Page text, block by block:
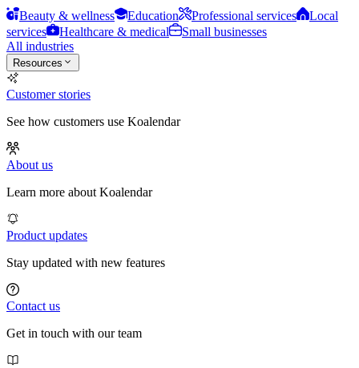
Beauty & wellness Education Professional services
Local
services
Healthcare & medical
Small businesses
All industries
Resources
Customer stories
See how customers use Koalendar
About us
Learn more about Koalendar
Product updates
Stay updated with new features
Contact us
Get in touch with our team